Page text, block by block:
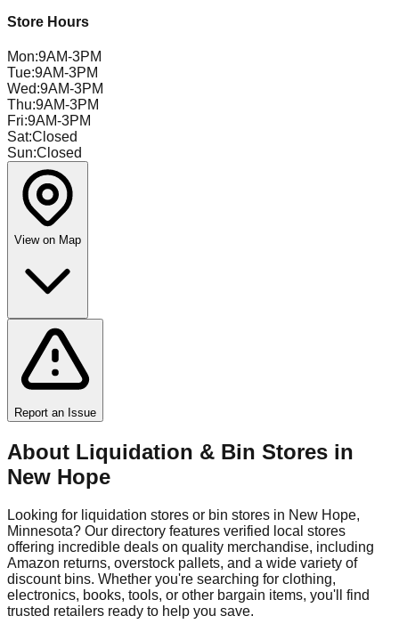
Store Hours
Mon:9AM-3PM
Tue:9AM-3PM
Wed:9AM-3PM
Thu:9AM-3PM
Fri:9AM-3PM
Sat:Closed
Sun:Closed
View on Map
Report an Issue
About Liquidation & Bin Stores in
New Hope
Looking for liquidation stores or bin stores in New Hope,
Minnesota? Our directory features verified local stores
offering incredible deals on quality merchandise, including
Amazon returns, overstock pallets, and a wide variety of
discount bins. Whether you're searching for clothing,
electronics, books, tools, or other bargain items, you'll find
trusted retailers ready to help you save.